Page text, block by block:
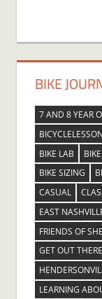
BIKE
7 AND 8 YEAR
BIKE LAB
BIKE SIZING
CASUAL
EAST
FRIENDS OF
GET OUT THERE
LEARNING